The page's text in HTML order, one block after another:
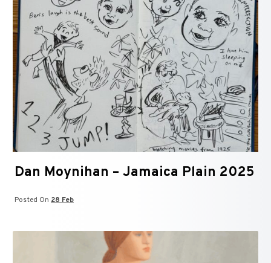
Dan Moynihan – Jamaica Plain 2025
Posted On 28 Feb